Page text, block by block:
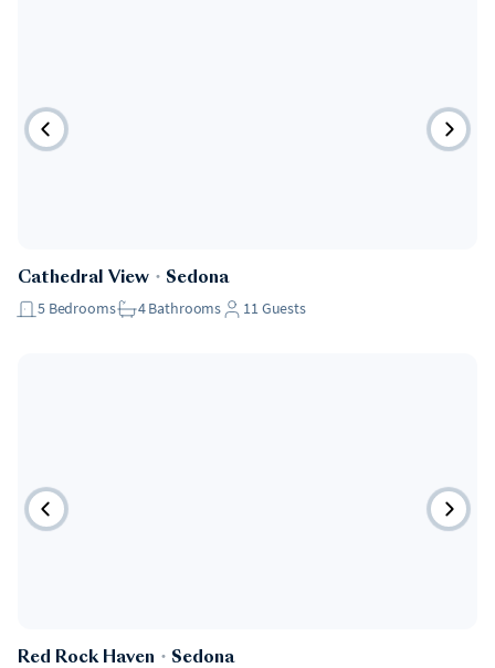
Cathedral View ・ Sedona
5 Bedrooms 4Bathrooms 11Guests
Red Rock Haven ・ Sedona